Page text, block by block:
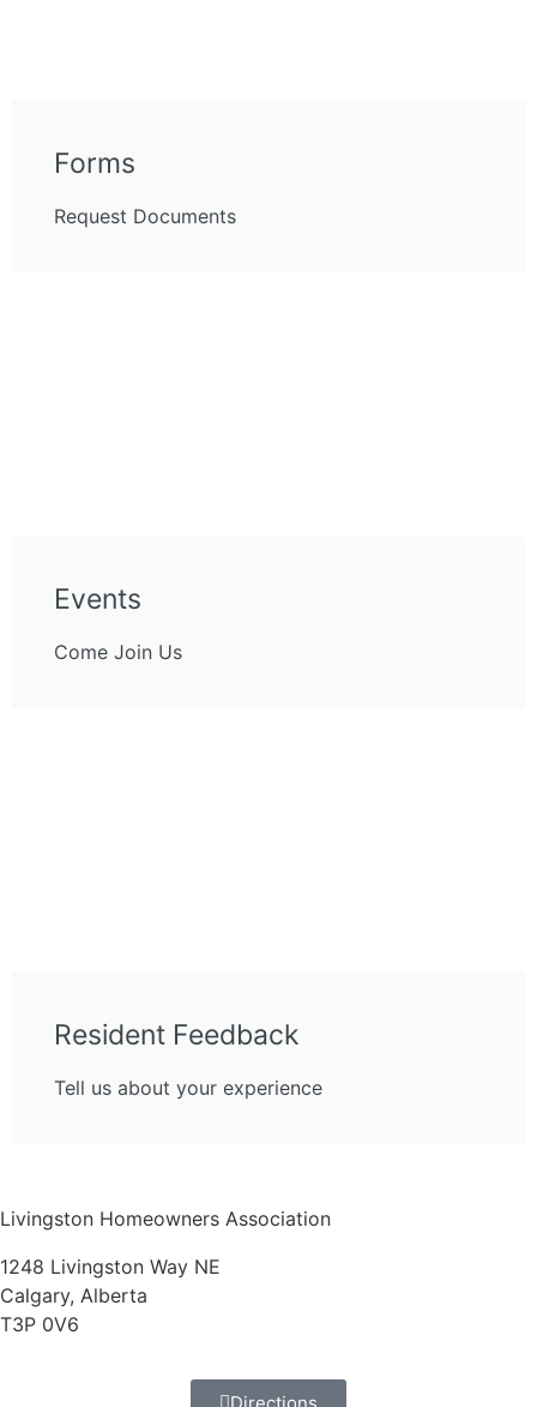
Forms
Request Documents
Events
Come Join Us
Resident Feedback
Tell us about your experience
Livingston Homeowners Association
1248 Livingston Way NE
Calgary, Alberta
T3P 0V6